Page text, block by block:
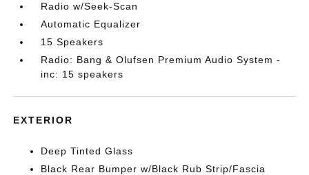
Radio w/Seek-Scan
Automatic Equalizer
15 Speakers
Radio: Bang & Olufsen Premium Audio System -
inc: 15 speakers
EXTERIOR
Deep Tinted Glass
Black Rear Bumper w/Black Rub Strip/Fascia